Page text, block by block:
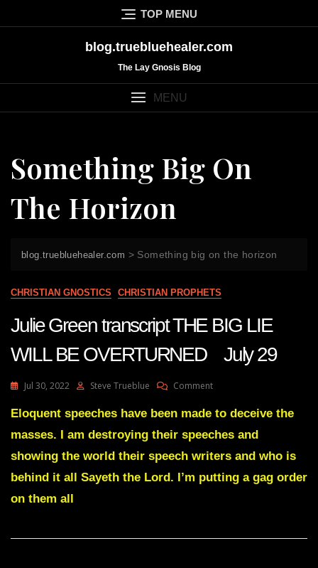
to
TOP MENU
blog.truebluehealer.com
The Lay Gnosis Blog
MENU
Something Big On
The Horizon
blog.truebluehealer.com > Something big on the horizon
CHRISTIAN GNOSTICS CHRISTIAN PROPHETS
Julie Green transcript THE BIG LIE
WILL BE OVERTURNED July 29
Jul 30, 2022 Steve Trueblue CommentOn
Green
THE
BIG
WILL
Eloquent speeches have been made to deceive the
masses. I am destroying their speeches and
showing the world their speech writers and who is
behind it all Sayeth the Lord. I’m putting a gag order
on them all